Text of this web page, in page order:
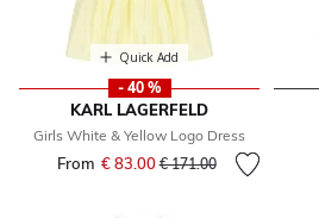
Quick Add
- 40 %
KARL LAGERFELD
Girls White & Yellow Logo Dress
From € 83.00Price reduced from
€ 171.00to